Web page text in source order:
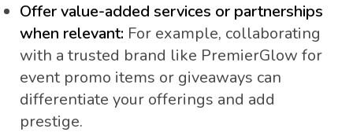
Offer value-added services or partnerships
when relevant: For example, collaborating
with a trusted brand like PremierGlow for
event promo items or giveaways can
differentiate your offerings and add
prestige.